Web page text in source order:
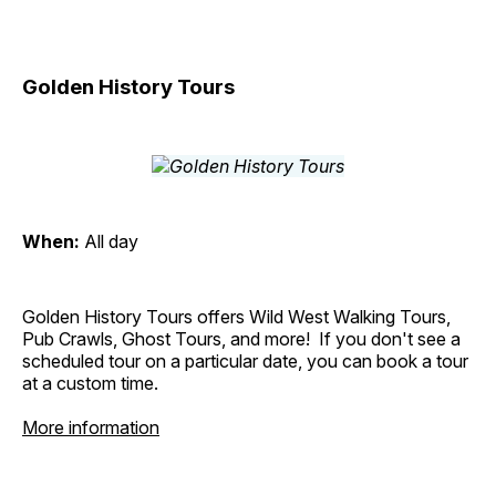
Golden History Tours
When: All day
Golden History Tours offers Wild West Walking Tours,
Pub Crawls, Ghost Tours, and more! If you don't see a
scheduled tour on a particular date, you can book a tour
at a custom time.
More information